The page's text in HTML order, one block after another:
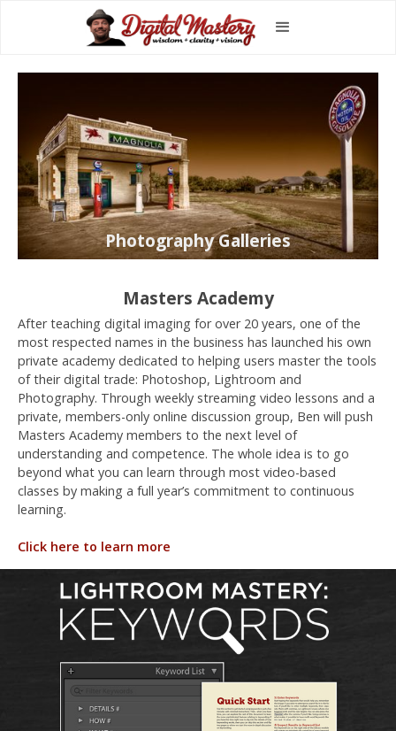
Photography Galleries
Masters Academy
After teaching digital imaging for over 20 years, one of the
most respected names in the business has launched his own
private academy dedicated to helping users master the tools
of their digital trade: Photoshop, Lightroom and
Photography. Through weekly streaming video lessons and a
private, members-only online discussion group, Ben will push
Masters Academy members to the next level of
understanding and competence. The whole idea is to go
beyond what you can learn through most video-based
classes by making a full year’s commitment to continuous
learning.
Click here to learn more